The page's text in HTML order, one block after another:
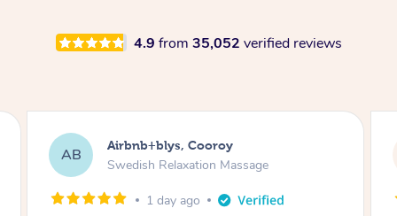
4.9 from 35,052 verified reviews
AB Airbnb+blys, Cooroy
Swedish Relaxation Massage
1 day ago